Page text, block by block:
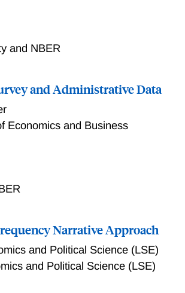
and NBER
and Administrative Data
Economics and Business
Narrative Approach
and Political Science (LSE)
and Political Science (LSE)